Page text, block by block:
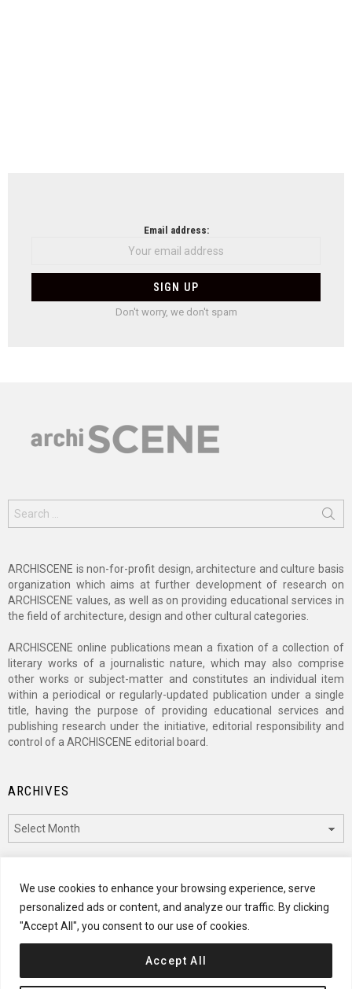
We use cookies to enhance your browsing experience, serve
personalized ads or content, and analyze our traffic. By clicking
"Accept All", you consent to our use of cookies.
Accept All
Email address:
Don't worry, we don't spam
for:
ARCHISCENE is non-for-profit design, architecture and culture basis
organization which aims at further development of research on
ARCHISCENE values, as well as on providing educational services in
the field of architecture, design and other cultural categories.
ARCHISCENE online publications mean a fixation of a collection of
literary works of a journalistic nature, which may also comprise
other works or subject-matter and constitutes an individual item
within a periodical or regularly-updated publication under a single
title, having the purpose of providing educational services and
publishing research under the initiative, editorial responsibility and
control of a ARCHISCENE editorial board.
ARCHIVES
CATEGORIES
Categories